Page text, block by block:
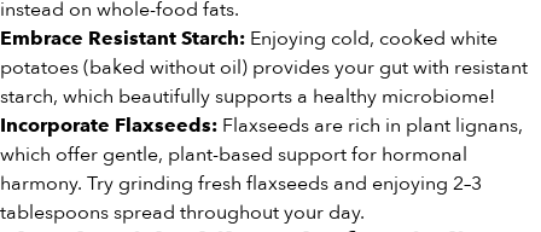
instead on whole-food fats.
Embrace Resistant Starch: Enjoying cold, cooked white
potatoes (baked without oil) provides your gut with resistant
starch, which beautifully supports a healthy microbiome!
Incorporate Flaxseeds: Flaxseeds are rich in plant lignans,
which offer gentle, plant-based support for hormonal
harmony. Try grinding fresh flaxseeds and enjoying 2–3
tablespoons spread throughout your day.